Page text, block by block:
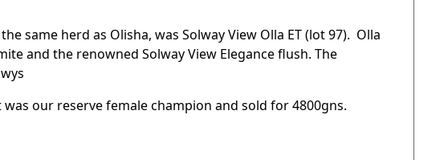
same herd as Olisha, was Solway View Olla ET (lot 97). Olla
and the renowned Solway View Elegance flush. The
our reserve female champion and sold for 4800gns.